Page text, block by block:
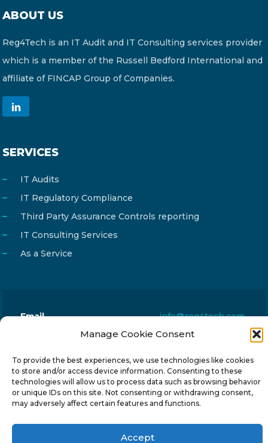
Manage Cookie Consent
To provide the best experiences, we use technologies like cookies
to store and/or access device information. Consenting to these
technologies will allow us to process data such as browsing behavior
or unique IDs on this site. Not consenting or withdrawing consent,
may adversely affect certain features and functions.
Accept
ABOUT US
Reg4Tech is an IT Audit and IT Consulting services provider
which is a member of the Russell Bedford International and
affiliate of FINCAP Group of Companies.
SERVICES
IT Audits
IT Regulatory Compliance
Third Party Assurance Controls reporting
IT Consulting Services
As a Service
Email
info@reg4tech.com
2023 Strovolos, Nicosia, Cyprus